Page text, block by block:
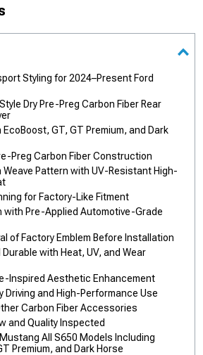
Styling for 2024–Present Ford
Dry Pre-Preg Carbon Fiber Rear
GT, GT Premium, and Dark
Preg Carbon Fiber Construction
Weave Pattern with UV-Resistant High-
for Factory-Like Fitment
with Pre-Applied Automotive-Grade
of Factory Emblem Before Installation
with Heat, UV, and Wear
Inspired Aesthetic Enhancement
Driving and High-Performance Use
Carbon Fiber Accessories
and Quality Inspected
All S650 Models Including
Premium, and Dark Horse